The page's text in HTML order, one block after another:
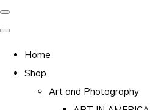
Home
Shop
Art and Photography